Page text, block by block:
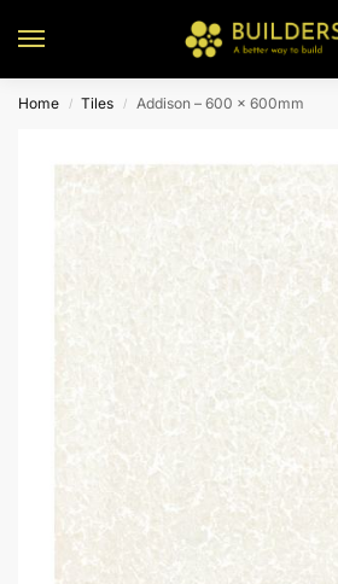
Home / Tiles / Addison – 600 x 600mm